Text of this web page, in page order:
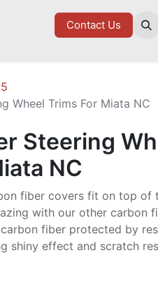
GOODIES
Contact Us
Wheel Trims For Miata NC
Steering
NC
fiber covers fit on top of
with our other carbon
fiber protected by
shiny effect and scratch